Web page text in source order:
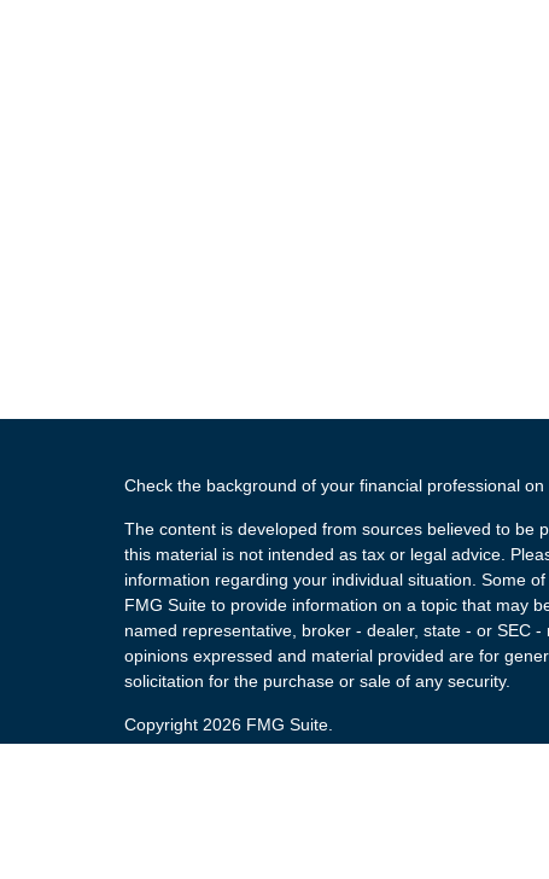
Check the background of your financial professional on
The content is developed from sources believed to be
this material is not intended as tax or legal advice.
information regarding your individual situation. Some
FMG Suite to provide information on a topic that may
named representative, broker - dealer, state - or SEC
opinions expressed and material provided are for
solicitation for the purchase or sale of any security.
Copyright 2026 FMG Suite.